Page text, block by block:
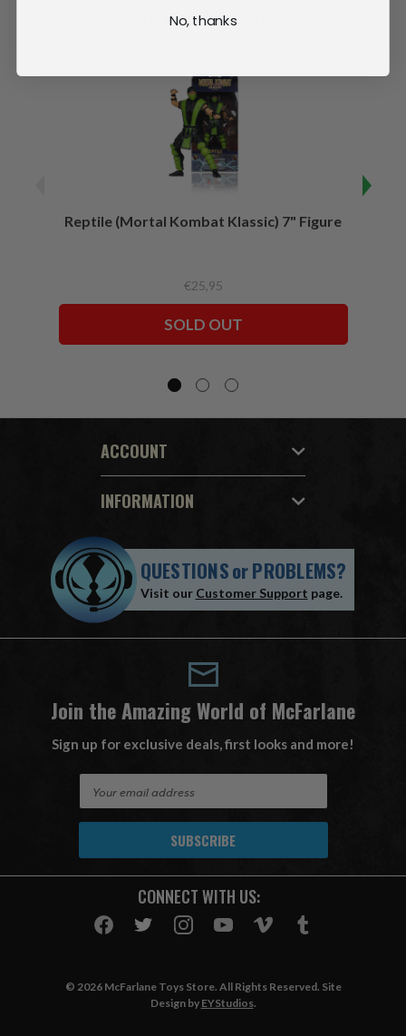
Related Products
Reptile (Mortal Kombat Klassic) 7" Figure
€25,95
SOLD OUT
ACCOUNT
INFORMATION
QUESTIONSorPROBLEMS?
Visit our Customer Support page.
Join the Amazing World of McFarlane
Sign up for exclusive deals, first looks and more!
A
CONNECT WITH US:
© 2026 McFarlane Toys Store. All Rights Reserved. Site
Design by EYStudios.
No, thanks